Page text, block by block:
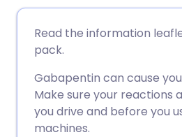
लिंक्डइन के
करें
🇮🇹 Italiano
Read the information
pack.
Gabapentin can cause
Make sure your reactions
you drive and before you
machines.